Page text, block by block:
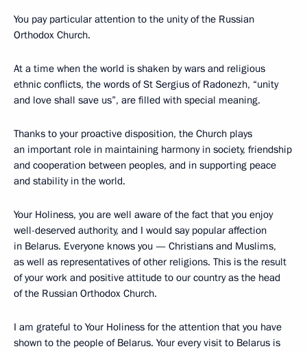
You pay particular attention to the unity of the Russian
Orthodox Church.
At a time when the world is shaken by wars and religious
ethnic conflicts, the words of St Sergius of Radonezh, “unity
and love shall save us”, are filled with special meaning.
Thanks to your proactive disposition, the Church plays
an important role in maintaining harmony in society, friendship
and cooperation between peoples, and in supporting peace
and stability in the world.
Your Holiness, you are well aware of the fact that you enjoy
well-deserved authority, and I would say popular affection
in Belarus. Everyone knows you — Christians and Muslims,
as well as representatives of other religions. This is the result
of your work and positive attitude to our country as the head
of the Russian Orthodox Church.
I am grateful to Your Holiness for the attention that you have
shown to the people of Belarus. Your every visit to Belarus is